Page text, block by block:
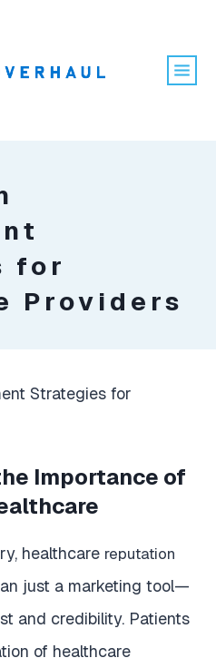
for
Providers
Importance of
healthcare reputation
just a marketing tool—
and credibility. Patients
of healthcare